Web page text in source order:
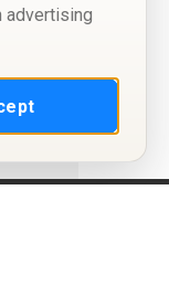
advertising